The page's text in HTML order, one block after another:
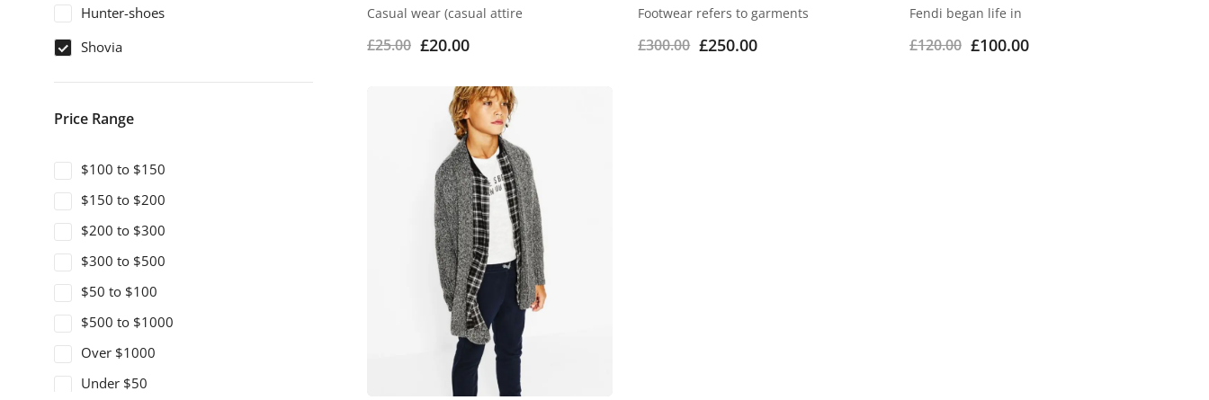
Hunter-shoes
Shovia
Price Range
$100 to $150
$150 to $200
$200 to $300
$300 to $500
$50 to $100
$500 to $1000
Over $1000
Under $50
Casual wear (casual attire
£25.00 £20.00
Footwear refers to garments
£300.00 £250.00
Fendi began life in
£120.00 £100.00